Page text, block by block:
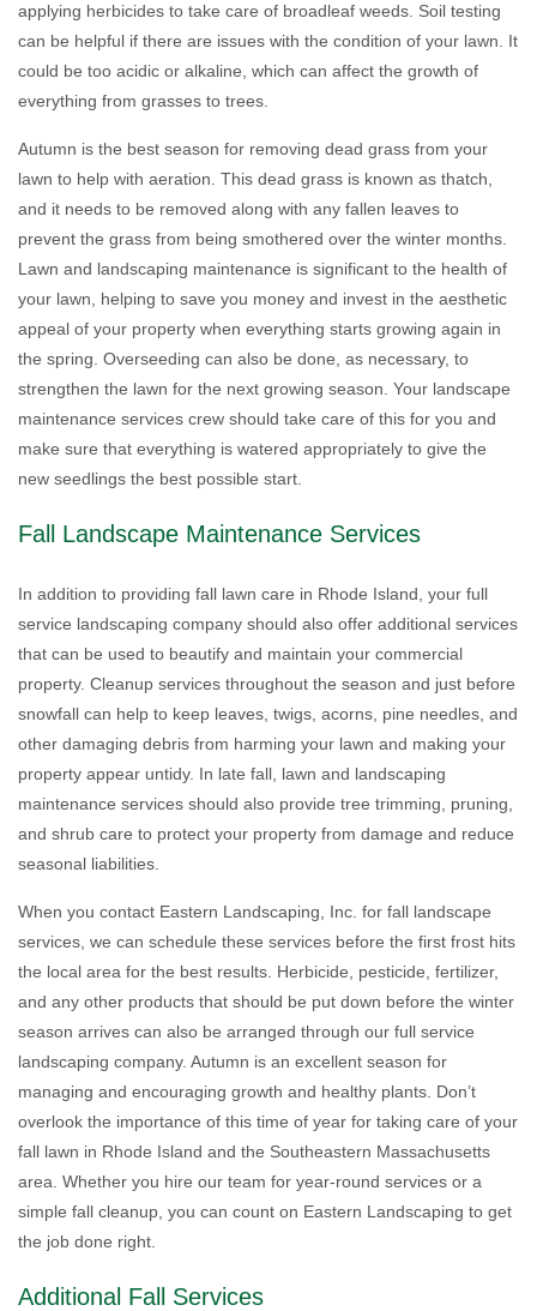
applying herbicides to take care of broadleaf weeds. Soil testing
can be helpful if there are issues with the condition of your lawn. It
could be too acidic or alkaline, which can affect the growth of
everything from grasses to trees.
Autumn is the best season for removing dead grass from your
lawn to help with aeration. This dead grass is known as thatch,
and it needs to be removed along with any fallen leaves to
prevent the grass from being smothered over the winter months.
Lawn and landscaping maintenance is significant to the health of
your lawn, helping to save you money and invest in the aesthetic
appeal of your property when everything starts growing again in
the spring. Overseeding can also be done, as necessary, to
strengthen the lawn for the next growing season. Your landscape
maintenance services crew should take care of this for you and
make sure that everything is watered appropriately to give the
new seedlings the best possible start.
Fall Landscape Maintenance Services
In addition to providing fall lawn care in Rhode Island, your full
service landscaping company should also offer additional services
that can be used to beautify and maintain your commercial
property. Cleanup services throughout the season and just before
snowfall can help to keep leaves, twigs, acorns, pine needles, and
other damaging debris from harming your lawn and making your
property appear untidy. In late fall, lawn and landscaping
maintenance services should also provide tree trimming, pruning,
and shrub care to protect your property from damage and reduce
seasonal liabilities.
When you contact Eastern Landscaping, Inc. for fall landscape
services, we can schedule these services before the first frost hits
the local area for the best results. Herbicide, pesticide, fertilizer,
and any other products that should be put down before the winter
season arrives can also be arranged through our full service
landscaping company. Autumn is an excellent season for
managing and encouraging growth and healthy plants. Don’t
overlook the importance of this time of year for taking care of your
fall lawn in Rhode Island and the Southeastern Massachusetts
area. Whether you hire our team for year-round services or a
simple fall cleanup, you can count on Eastern Landscaping to get
the job done right.
Additional Fall Services